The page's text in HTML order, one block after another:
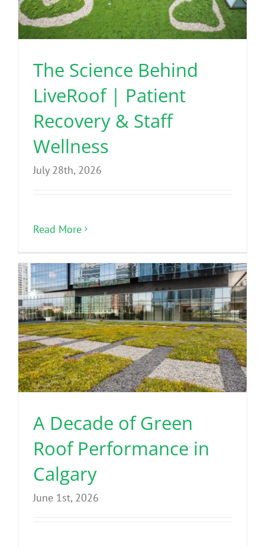
The Science Behind
LiveRoof | Patient
Recovery & Staff
Wellness
July 28th, 2026
Read More
A Decade of Green
Roof Performance in
Calgary
June 1st, 2026